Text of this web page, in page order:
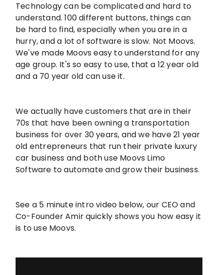
Technology can be complicated and hard to
understand. 100 different buttons, things can
be hard to find, especially when you are in a
hurry, and a lot of software is slow. Not Moovs.
We've made Moovs easy to understand for any
age group. It's so easy to use, that a 12 year old
and a 70 year old can use it.
We actually have customers that are in their
70s that have been owning a transportation
business for over 30 years, and we have 21 year
old entrepreneurs that run their private luxury
car business and both use Moovs Limo
Software to automate and grow their business.
See a 5 minute intro video below, our CEO and
Co-Founder Amir quickly shows you how easy it
is to use Moovs.